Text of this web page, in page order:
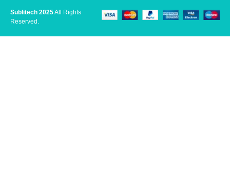
Sublitech 2025All Rights
Reserved.